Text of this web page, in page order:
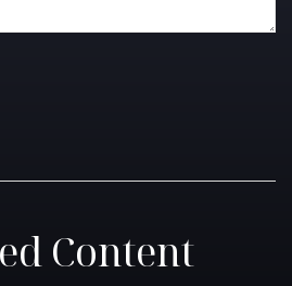
Content